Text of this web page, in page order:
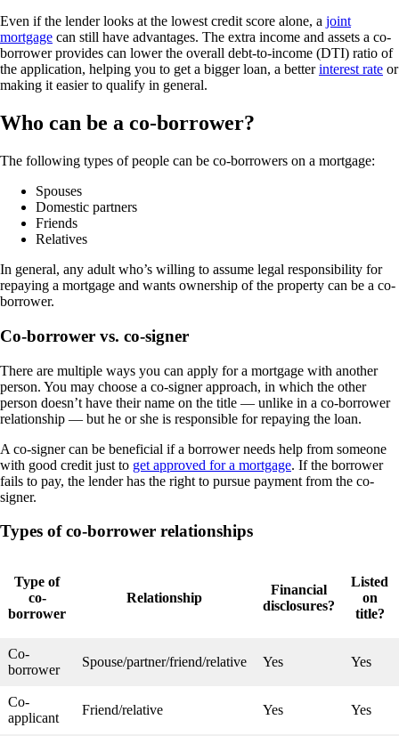
Even if the lender looks at the lowest credit score alone, a joint
mortgage can still have advantages. The extra income and assets a co-
borrower provides can lower the overall debt-to-income (DTI) ratio of
the application, helping you to get a bigger loan, a betterinterest rate or
making it easier to qualify in general.
Who can be a co-borrower?
The following types of people can be co-borrowers on a mortgage:
Spouses
Domestic partners
Friends
Relatives
In general, any adult who’s willing to assume legal responsibility for
repaying a mortgage and wants ownership of the property can be a co-
borrower.
Co-borrower vs. co-signer
There are multiple ways you can apply for a mortgage with another
person. You may choose a co-signer approach, in which the other
person doesn’t have their name on the title — unlike in a co-borrower
relationship — but he or she is responsible for repaying the loan.
A co-signer can be beneficial if a borrower needs help from someone
with good credit just to get approved for a mortgage. If the borrower
fails to pay, the lender has the right to pursue payment from the co-
signer.
Types of co-borrower relationships
Type of
co-
borrower
Relationship
Financial
disclosures?
Listed
on
title?
Co-
borrower
Spouse/partner/friend/relative Yes Yes
Co-
applicant
Friend/relative Yes Yes